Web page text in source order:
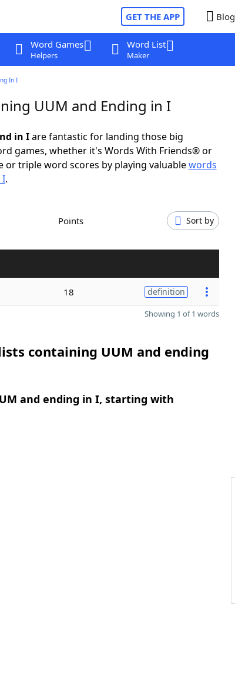
GET THE APP Blog
Word Games
Helpers
Word List
Maker
In I
UUM and Ending in I
in Iare fantastic for landing those big
games, whether it's Words With Friends® or
or triple word scores by playing valuablewords
I.
Points Sort by
18 definition
Showing 1 of 1 words
containing UUM and ending
and ending in I, starting with